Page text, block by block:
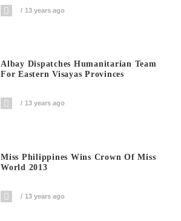
13 years ago
Albay Dispatches Humanitarian Team
For Eastern Visayas Provinces
13 years ago
Miss Philippines Wins Crown Of Miss
World 2013
13 years ago